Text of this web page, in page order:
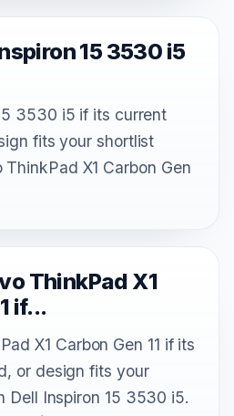
15 3530 i5
3530 i5 if its current
fits your shortlist
X1 Carbon Gen
ThinkPad X1
if...
X1 Carbon Gen 11 if its
or design fits your
Dell Inspiron 15 3530 i5.